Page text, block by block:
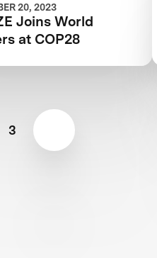
20, 2023
Joins World
at COP28
3